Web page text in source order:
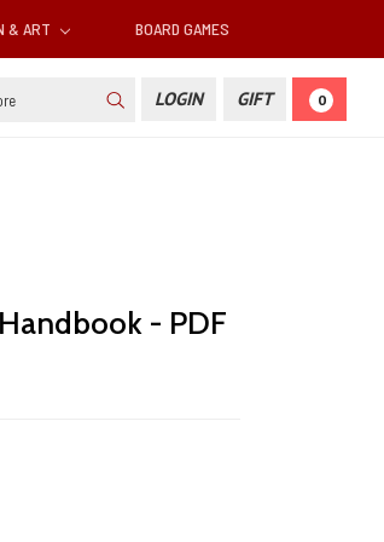
& ART BOARD GAMES
LOGIN GIFT 0
- PDF